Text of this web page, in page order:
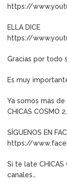
https://
ELLA DICE
https://
Gracias por todo
Es muy
Ya somos más
CHICAS COSMO
SÍGUENOS EN
https://
Si te late
canales…